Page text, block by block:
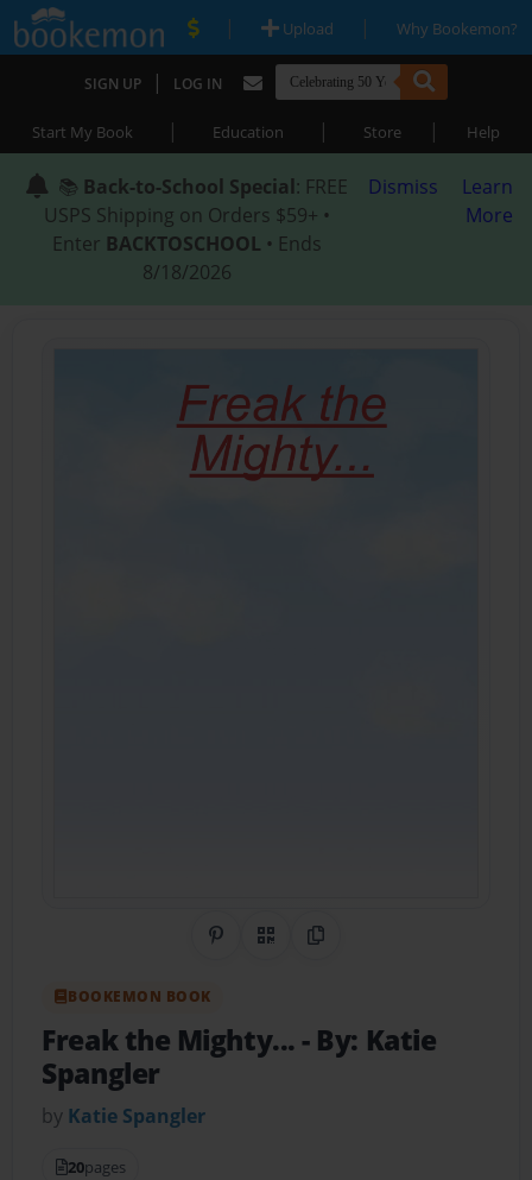
| Upload | Why Bookemon?
SIGN UP | LOG IN
Start My Book | Education | Store | Help
📚 Back-to-School Special: FREE
USPS Shipping on Orders $59+ •
Enter BACKTOSCHOOL • Ends
8/18/2026
Dismiss
Learn
More
Share on Pinterest
QR CodeCopy Link
BOOKEMON BOOK
Freak the Mighty...- By: Katie
Spangler
by Katie Spangler
20pages